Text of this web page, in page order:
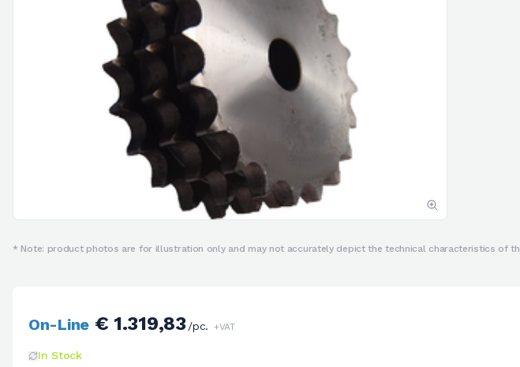
* Note: product photos are for illustration only and may not accurately depict the technical characteristics of
On-Line€ 1.319,83/pc. +VAT
In Stock